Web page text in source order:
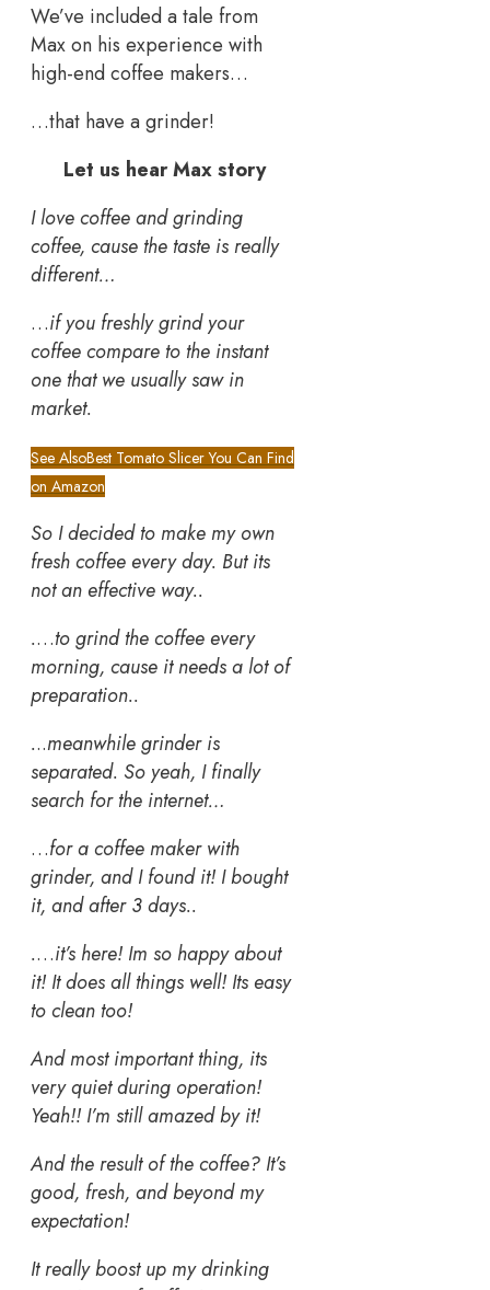
We’ve included a tale from
Max on his experience with
high-end coffee makers…
…that have a grinder!
Let us hear Max story
I love coffee and grinding
coffee, cause the taste is really
different…
…if you freshly grind your
coffee compare to the instant
one that we usually saw in
market.
See AlsoBest Tomato Slicer You Can Find
on Amazon
So I decided to make my own
fresh coffee every day. But its
not an effective way..
.…to grind the coffee every
morning, cause it needs a lot of
preparation..
...meanwhile grinder is
separated. So yeah, I finally
search for the internet…
…for a coffee maker with
grinder, and I found it! I bought
it, and after 3 days..
.…it’s here! Im so happy about
it! It does all things well! Its easy
to clean too!
And most important thing, its
very quiet during operation!
Yeah!! I’m still amazed by it!
And the result of the coffee? It’s
good, fresh, and beyond my
expectation!
It really boost up my drinking